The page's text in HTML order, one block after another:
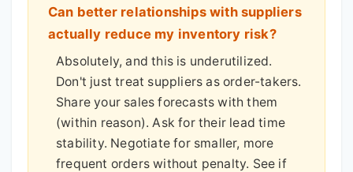
Can better relationships with suppliers
actually reduce my inventory risk?
Absolutely, and this is underutilized.
Don't just treat suppliers as order-takers.
Share your sales forecasts with them
(within reason). Ask for their lead time
stability. Negotiate for smaller, more
frequent orders without penalty. See if